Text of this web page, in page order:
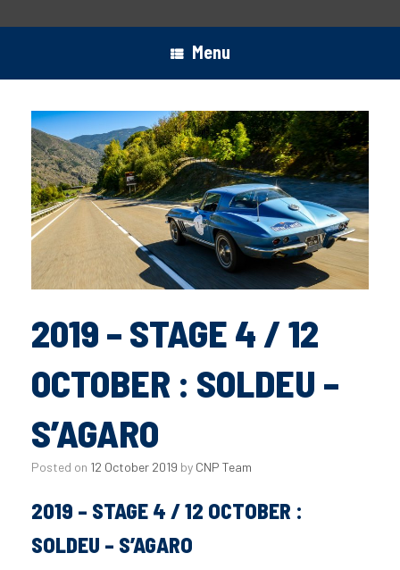
Menu
2019 – STAGE 4 / 12
OCTOBER : SOLDEU –
S’AGARO
Posted on 12 October 2019 by CNP Team
2019 – STAGE 4 / 12 OCTOBER :
SOLDEU – S’AGARO